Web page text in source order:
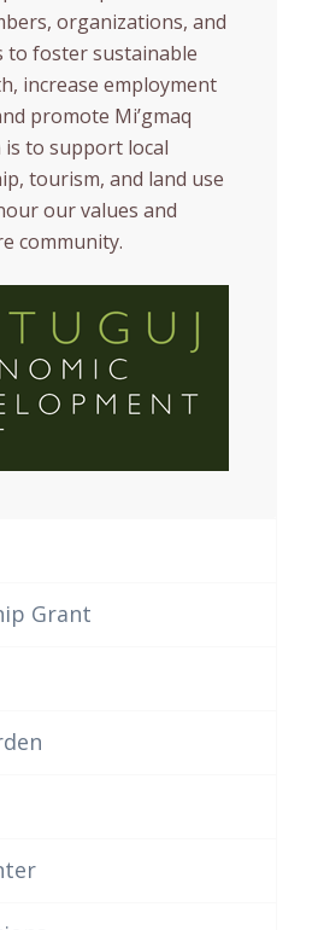
organizations, and
to foster sustainable
increase employment
promote Mi’gmaq
is to support local
tourism, and land use
our values and
community.
Grant